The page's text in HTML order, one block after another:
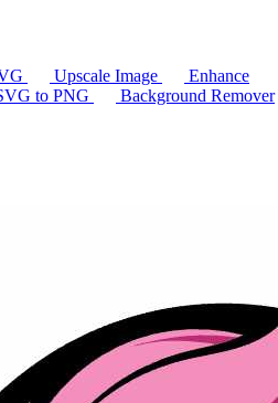
Upscale Image
Enhance
to PNG
Background Remover